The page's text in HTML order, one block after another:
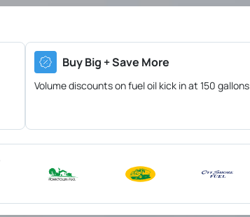
Buy Big + Save More
Volume discounts on fuel oil kick in at 150 gallons